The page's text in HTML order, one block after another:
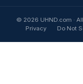
© 2026 UHND.com ·
Privacy
Do Not